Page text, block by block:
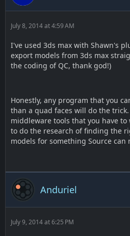
July 8, 2014 at 4:59 AM
I've used 3ds max with Shawn's
export models from 3ds max
the coding of QC, thank god!)
Honestly, any program that you
than a quad faces will do the
middleware tools that you have to
to do the research of finding the
models for something Source can
Anduriel
July 9, 2014 at 6:25 PM